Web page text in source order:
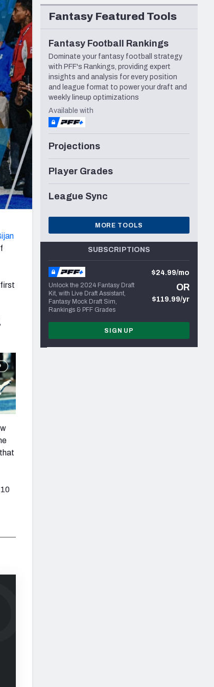
Seattle Seahawks
Fantasy Featured Tools
Fantasy Football Rankings
Dominate your fantasy football strategy
with PFF's Rankings, providing expert
insights and analysis for every position
and league format to power your draft and
weekly lineup optimizations
Available with
Projections
Player Grades
League Sync
MORE TOOLS
SUBSCRIPTIONS
Unlock the 2024 Fantasy Draft
Kit, with Live Draft Assistant,
Fantasy Mock Draft Sim,
Rankings & PFF Grades
$24.99/mo
OR
$119.99/yr
SIGN UP